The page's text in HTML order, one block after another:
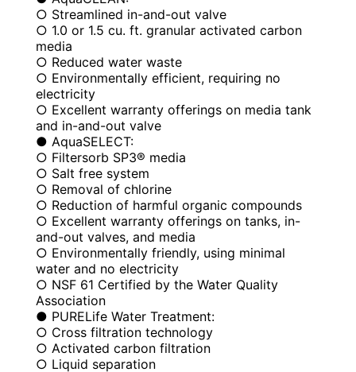
○ Streamlined in-and-out valve
○ 1.0 or 1.5 cu. ft. granular activated carbon
media
○ Reduced water waste
○ Environmentally efficient, requiring no
electricity
○ Excellent warranty offerings on media tank
and in-and-out valve
● AquaSELECT:
○ Filtersorb SP3® media
○ Salt free system
○ Removal of chlorine
○ Reduction of harmful organic compounds
○ Excellent warranty offerings on tanks, in-
and-out valves, and media
○ Environmentally friendly, using minimal
water and no electricity
○ NSF 61 Certified by the Water Quality
Association
● PURELife Water Treatment:
○ Cross filtration technology
○ Activated carbon filtration
○ Liquid separation